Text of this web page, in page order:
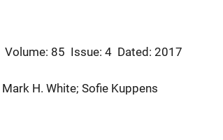
Volume: 85 Issue: 4 Dated: 2017
H. White; Sofie Kuppens